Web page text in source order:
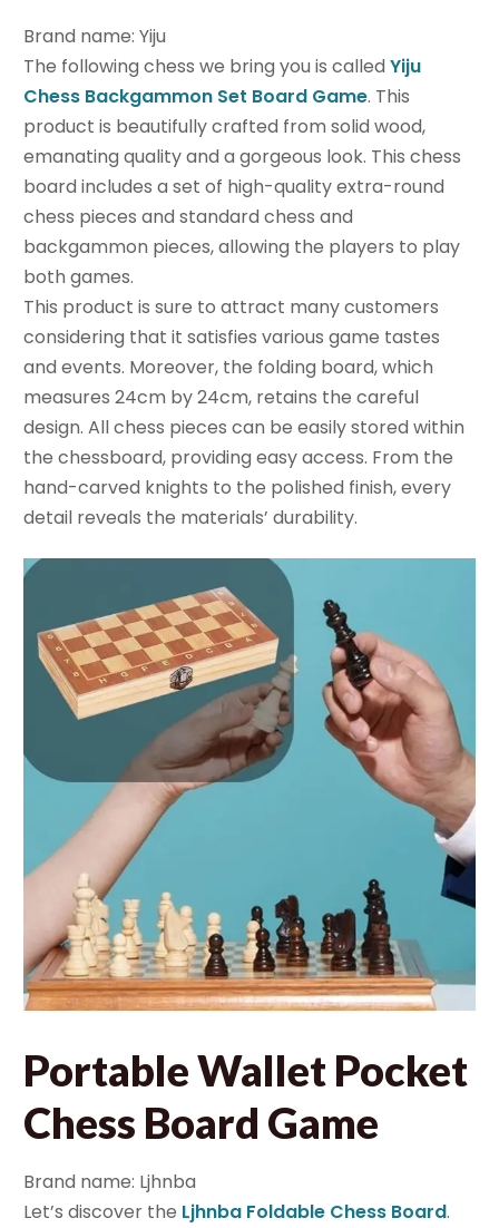
Brand name: Yiju
The following chess we bring you is called Yiju
Chess Backgammon Set Board Game. This
product is beautifully crafted from solid wood,
emanating quality and a gorgeous look. This chess
board includes a set of high-quality extra-round
chess pieces and standard chess and
backgammon pieces, allowing the players to play
both games.
This product is sure to attract many customers
considering that it satisfies various game tastes
and events. Moreover, the folding board, which
measures 24cm by 24cm, retains the careful
design. All chess pieces can be easily stored within
the chessboard, providing easy access. From the
hand-carved knights to the polished finish, every
detail reveals the materials’ durability.
Portable Wallet Pocket
Chess Board Game
Brand name: Ljhnba
Let’s discover the Ljhnba Foldable Chess Board.